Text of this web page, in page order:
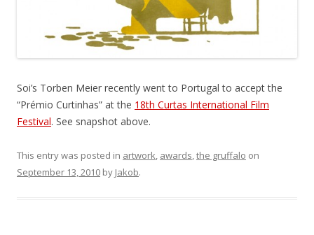
Soi’s Torben Meier recently went to Portugal to accept the
“Prémio Curtinhas” at the 18th Curtas International Film
Festival. See snapshot above.
This entry was posted in artwork awards the gruffalo on
September 13, 2010 by Jakob.